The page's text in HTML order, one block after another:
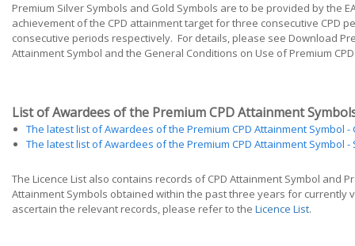
Premium Silver Symbols and Gold Symbols are to be provided by the
achievement of the CPD attainment target for three consecutive CPD
consecutive periods respectively. For details, please see Download
Attainment Symbol and the General Conditions on Use of Premium
List of Awardees of the Premium CPD Attainment
The latest list of Awardees of the Premium CPD Attainment Symbol -
The latest list of Awardees of the Premium CPD Attainment Symbol -
The Licence List also contains records of CPD Attainment Symbol and
Attainment Symbols obtained within the past three years for currently
ascertain the relevant records, please refer to the Licence List.